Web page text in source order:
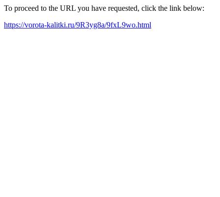
To proceed to the URL you have requested, click the link below:
https://vorota-kalitki.ru/9R3yg8a/9fxL9wo.html